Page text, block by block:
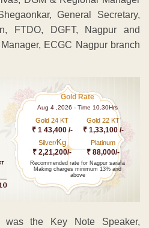
General Secretary,
FTDO, DGFT, Nagpur and
ECGC Nagpur branch
Gold Rate
Aug 4 ,2026 - Time 10.30Hrs
Gold 24 KT
₹ 1 43,400 /-
Gold 22 KT
₹ 1,33,100 /-
Silver/Kg
₹ 2,21,200/-
Platinum
₹ 88,000/-
Recommended rate for Nagpur sarafa
Making charges minimum 13% and
above
was the Key Note Speaker,